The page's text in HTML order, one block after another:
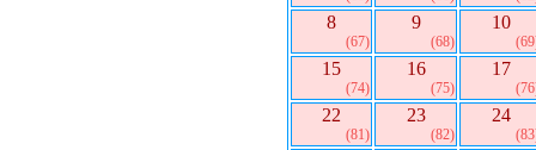
8
(67)
9
(68)
10
15
(74)
16
(75)
17
22
(81)
23
(82)
24